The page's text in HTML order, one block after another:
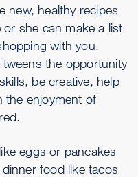
new, healthy recipes
she can make a list
with you.
tweens the opportunity
be creative, help
the enjoyment of
eggs or pancakes
food like tacos